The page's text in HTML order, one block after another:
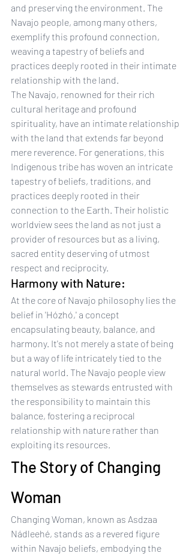
and preserving the environment. The
Navajo people, among many others,
exemplify this profound connection,
weaving a tapestry of beliefs and
practices deeply rooted in their intimate
relationship with the land.
The Navajo, renowned for their rich
cultural heritage and profound
spirituality, have an intimate relationship
with the land that extends far beyond
mere reverence. For generations, this
Indigenous tribe has woven an intricate
tapestry of beliefs, traditions, and
practices deeply rooted in their
connection to the Earth. Their holistic
worldview sees the land as not just a
provider of resources but as a living,
sacred entity deserving of utmost
respect and reciprocity.
Harmony with Nature:
At the core of Navajo philosophy lies the
belief in 'Hózhó,' a concept
encapsulating beauty, balance, and
harmony. It's not merely a state of being
but a way of life intricately tied to the
natural world. The Navajo people view
themselves as stewards entrusted with
the responsibility to maintain this
balance, fostering a reciprocal
relationship with nature rather than
exploiting its resources.
The Story of Changing
Woman
Changing Woman, known as Asdzaa
Nádleehé, stands as a revered figure
within Navajo beliefs, embodying the